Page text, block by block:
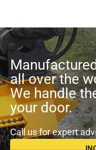
all over the
We handle
your door.
Call us for expert